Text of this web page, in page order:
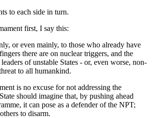
to each side in turn.
first, I say this:
or even mainly, to those who already have
there are on nuclear triggers, and the
of unstable States - or, even worse, non-
to all humankind.
is no excuse for not addressing the
should imagine that, by pushing ahead
it can pose as a defender of the NPT;
to disarm.